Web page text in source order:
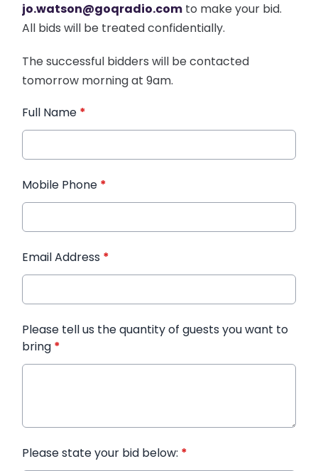
jo.watson@goqradio.com to make your bid.
All bids will be treated confidentially.
The successful bidders will be contacted
tomorrow morning at 9am.
Full Name *
Mobile Phone *
Email Address *
Please tell us the quantity of guests you want to
bring *
Please state your bid below: *